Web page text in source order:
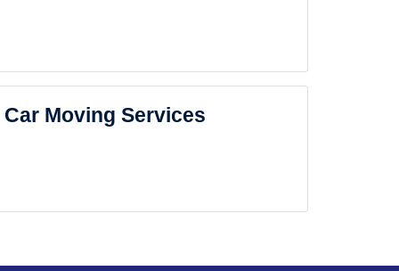
Car Moving Services